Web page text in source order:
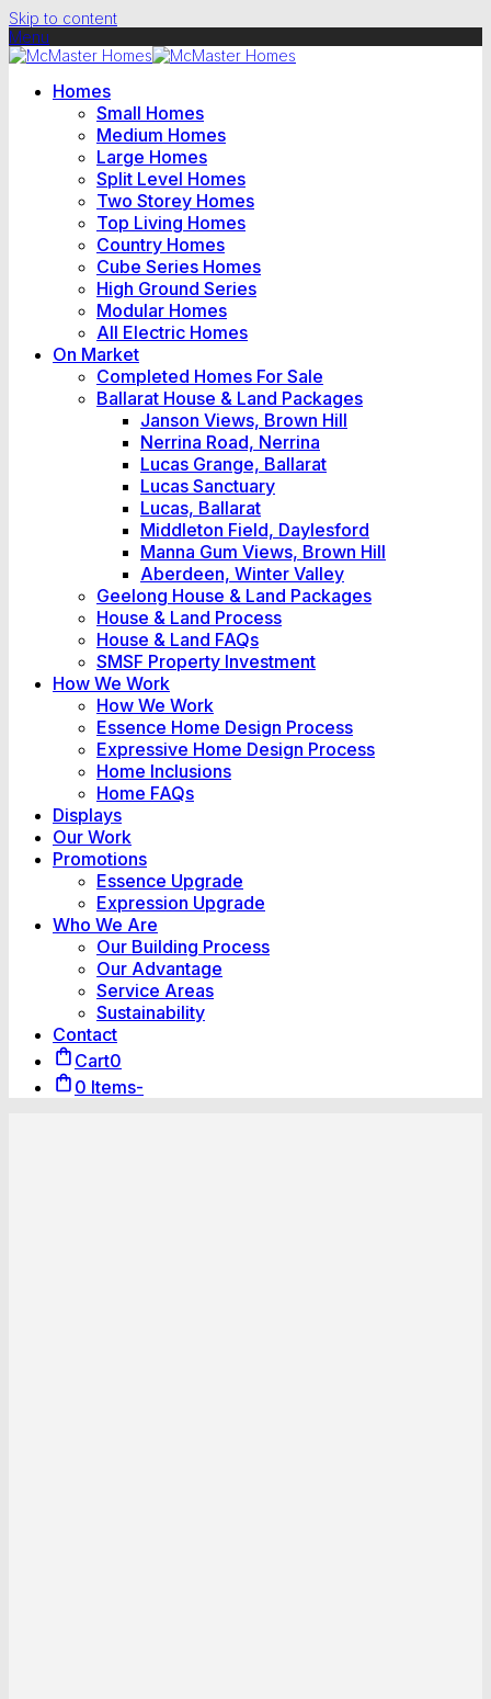
Skip to content
Menu
Homes
Small Homes
Medium Homes
Large Homes
Split Level Homes
Two Storey Homes
Top Living Homes
Country Homes
Cube Series Homes
High Ground Series
Modular Homes
All Electric Homes
On Market
Completed Homes For Sale
Ballarat House & Land Packages
Janson Views, Brown Hill
Nerrina Road, Nerrina
Lucas Grange, Ballarat
Lucas Sanctuary
Lucas, Ballarat
Middleton Field, Daylesford
Manna Gum Views, Brown Hill
Aberdeen, Winter Valley
Geelong House & Land Packages
House & Land Process
House & Land FAQs
SMSF Property Investment
How We Work
How We Work
Essence Home Design Process
Expressive Home Design Process
Home Inclusions
Home FAQs
Displays
Our Work
Promotions
Essence Upgrade
Expression Upgrade
Who We Are
Our Building Process
Our Advantage
Service Areas
Sustainability
Contact
Cart0
0 Items-